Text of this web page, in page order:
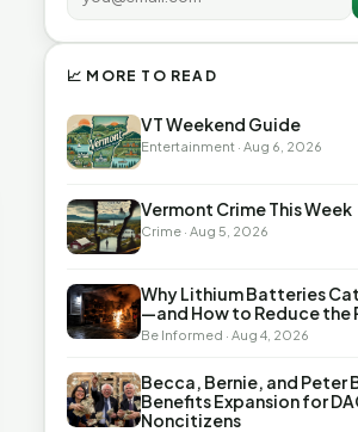
📈 MORE TO READ
VT Weekend Guide
Entertainment · Aug 6, 2026
Vermont Crime This Week
Crime · Aug 5, 2026
Why Lithium Batteries
—and How to Reduce the
Be Informed · Aug 4, 2026
Becca, Bernie, and Peter
Benefits Expansion for
Noncitizens